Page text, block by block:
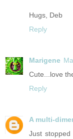
Hugs, Deb
Reply
Marigene
Cute...love
Reply
A multi-
Just